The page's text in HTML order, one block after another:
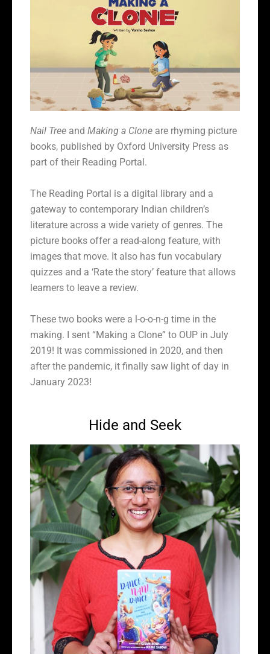
Nail Tree and Making a Clone are rhyming picture
books, published by Oxford University Press as
part of their Reading Portal.
The Reading Portal is a digital library and a
gateway to contemporary Indian children’s
literature across a wide variety of genres. The
picture books offer a read-along feature, with
images that move. It also has fun vocabulary
quizzes and a ‘Rate the story’ feature that allows
learners to leave a review.
These two books were a l-o-o-n-g time in the
making. I sent “Making a Clone” to OUP in July
2019! It was commissioned in 2020, and then
after the pandemic, it finally saw light of day in
January 2023!
Hide and Seek